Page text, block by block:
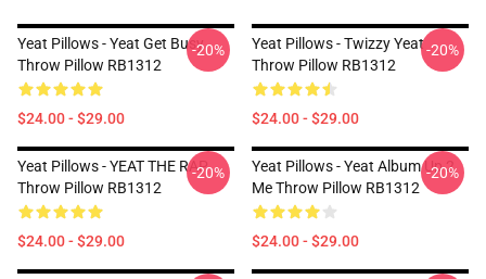
Yeat Pillows - Yeat Get Busy
Throw Pillow RB1312
$24.00 - $29.00
-20%
Yeat Pillows - Twizzy Yeat
Throw Pillow RB1312
$24.00 - $29.00
-20%
Yeat Pillows - YEAT THE RAP
Throw Pillow RB1312
$24.00 - $29.00
-20%
Yeat Pillows - Yeat Album Up 2
Me Throw Pillow RB1312
$24.00 - $29.00
-20%